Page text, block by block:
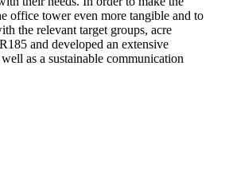
office tower even more tangible and to
the relevant target groups, acre
and developed an extensive
as a sustainable communication